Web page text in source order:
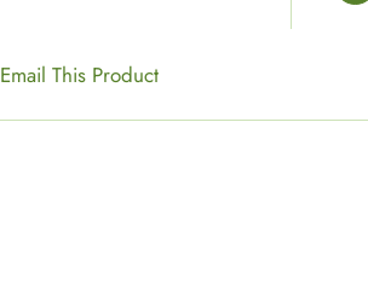
Email This Product